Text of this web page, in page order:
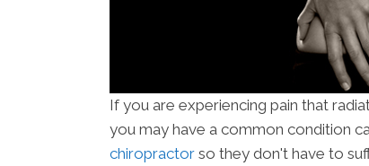
If you are experiencing pain that
you may have a common condition
chiropractor so they don't have to